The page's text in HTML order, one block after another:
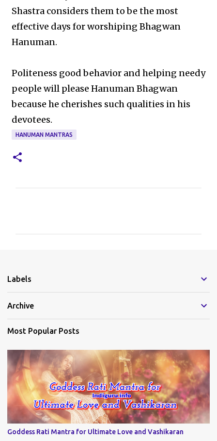
Shastra considers them to be the most
effective days for worshiping Bhagwan
Hanuman.
Politeness good behavior and helping needy
people will please Hanuman Bhagwan
because he cherishes such qualities in his
devotees.
HANUMAN MANTRAS
m
n
t
s
Labels
Archive
Most Popular Posts
Goddess Rati Mantra for Ultimate Love and Vashikaran